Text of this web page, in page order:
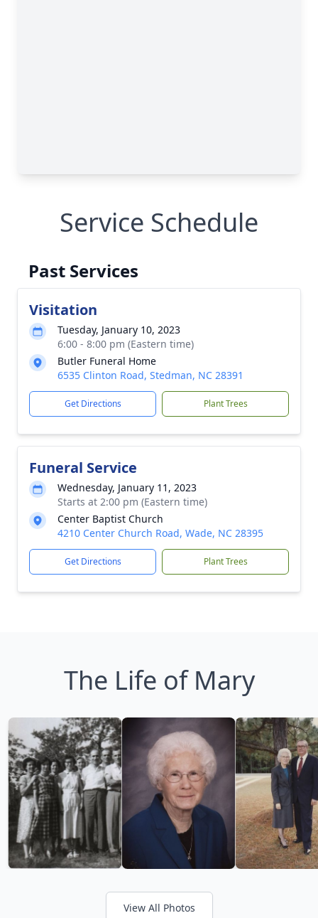
Service Schedule
Past Services
Visitation
Tuesday, January 10, 2023
6:00 - 8:00 pm (Eastern time)
Butler Funeral Home
6535 Clinton Road, Stedman, NC 28391
Get Directions Plant Trees
Funeral Service
Wednesday, January 11, 2023
Starts at 2:00 pm (Eastern time)
Center Baptist Church
4210 Center Church Road, Wade, NC 28395
Get Directions Plant Trees
The Life of Mary
View All Photos